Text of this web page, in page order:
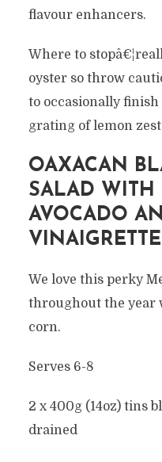
flavour enhancers.
Where to
oyster so throw
to occasionally
grating of lemon
OAXACAN
SALAD WITH
AVOCADO
VINAIGRETTE
We love this perky
throughout the year
corn.
Serves 6-8
2 x 400g (14oz) tins
drained